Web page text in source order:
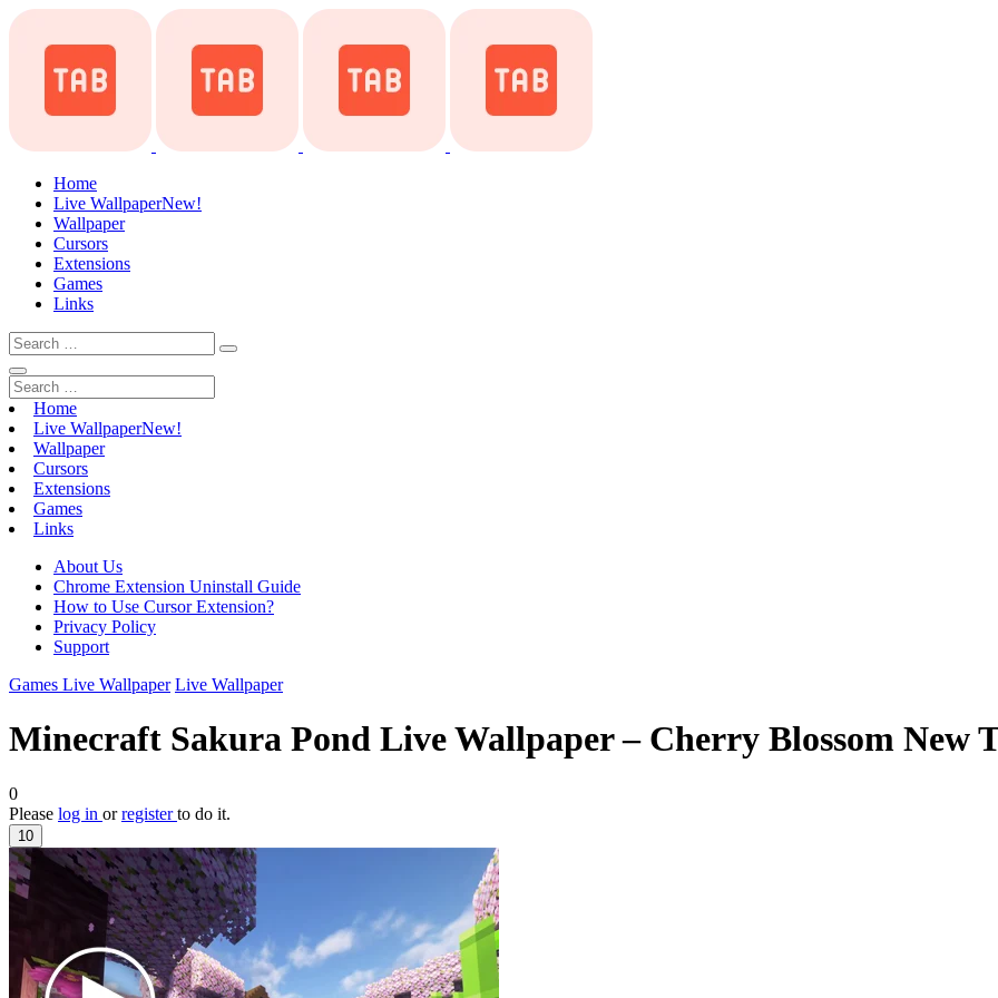
Home
Live WallpaperNew!
Wallpaper
Cursors
Extensions
Games
Links
Home
Live WallpaperNew!
Wallpaper
Cursors
Extensions
Games
Links
About Us
Chrome Extension Uninstall Guide
How to Use Cursor Extension?
Privacy Policy
Support
Games Live Wallpaper Live Wallpaper
Minecraft Sakura Pond Live Wallpaper – Cherry Blossom New
0
Please log in orregisterto do it.
10